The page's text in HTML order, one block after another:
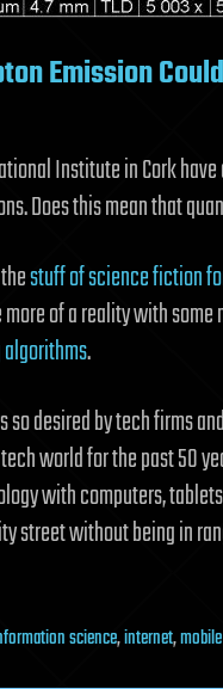
Emission
Institute in Cork
Does this mean that
stuff of science fiction
of a reality with
.
desired by tech firms
world for the past 50
with computers,
street without being in
science,internet,